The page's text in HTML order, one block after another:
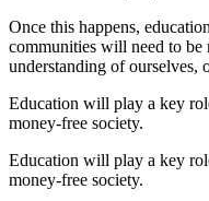
Once this happens,
communities will need to be
understanding of ourselves,
Education will play a key
money-free society.
Education will play a key
money-free society.